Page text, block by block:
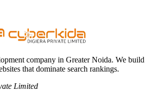
company in Greater Noida. We build
that dominate search rankings.
Limited